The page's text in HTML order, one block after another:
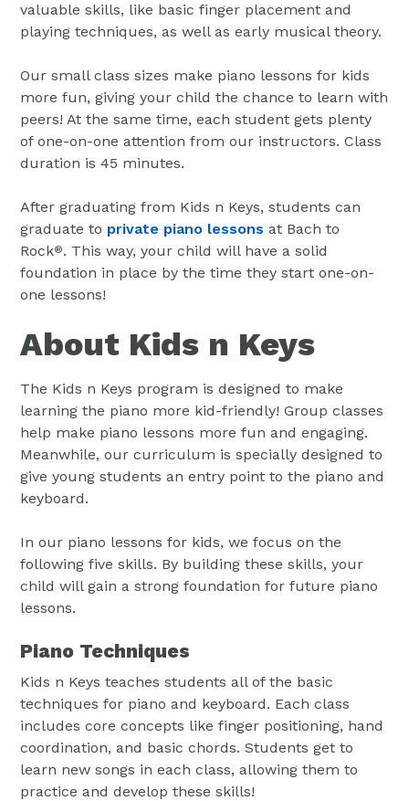
valuable skills, like basic finger placement and
playing techniques, as well as early musical theory.
Our small class sizes make piano lessons for kids
more fun, giving your child the chance to learn with
peers! At the same time, each student gets plenty
of one-on-one attention from our instructors. Class
duration is 45 minutes.
After graduating from Kids n Keys, students can
graduate to private piano lessons at Bach to
Rock®. This way, your child will have a solid
foundation in place by the time they start one-on-
one lessons!
About Kids n Keys
The Kids n Keys program is designed to make
learning the piano more kid-friendly! Group classes
help make piano lessons more fun and engaging.
Meanwhile, our curriculum is specially designed to
give young students an entry point to the piano and
keyboard.
In our piano lessons for kids, we focus on the
following five skills. By building these skills, your
child will gain a strong foundation for future piano
lessons.
Piano Techniques
Kids n Keys teaches students all of the basic
techniques for piano and keyboard. Each class
includes core concepts like finger positioning, hand
coordination, and basic chords. Students get to
learn new songs in each class, allowing them to
practice and develop these skills!